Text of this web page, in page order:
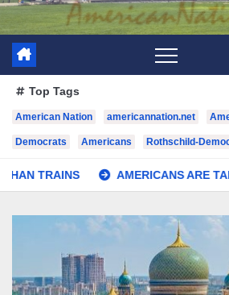
Top Tags
American Nation americannation.net
Democrats Americans Rothschild-
AMERICANS ARE TAKING